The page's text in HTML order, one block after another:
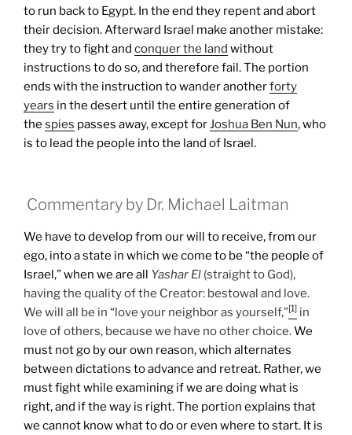
to run back to Egypt. In the end they repent and abort
their decision. Afterward Israel make another mistake:
they try to fight and conquer the land without
instructions to do so, and therefore fail.The portion
ends with the instruction to wander anotherforty
years in the desert until the entire generation of
the spies passes away, except for Joshua Ben Nun, who
is to lead the people into the land of Israel.
Commentary by Dr. Michael Laitman
We have to develop from our will to receive, from our
ego, into a state in which we come to be “the people of
Israel,” when we are all Yashar El (straight to God),
having the quality of the Creator: bestowal and love.
We will all be in “love your neighbor as yourself,”[1] in
love of others, because we have no other choice.We
must not go by our own reason, which alternates
between dictations to advance and retreat. Rather, we
must fight while examining if we are doing what is
right, and if the way is right. The portion explains that
we cannot know what to do or even where to start. It is